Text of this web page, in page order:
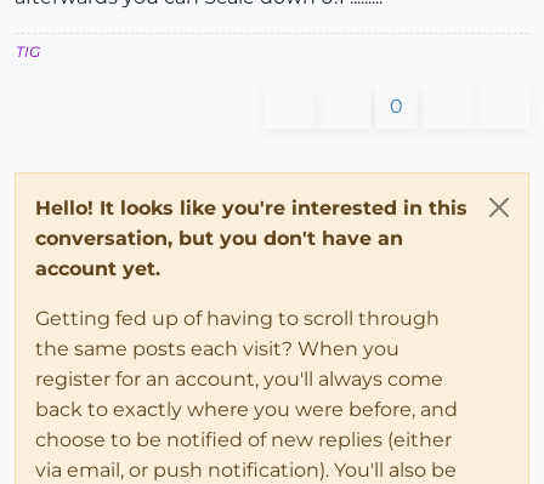
TIG
0
Hello! It looks like you're interested in this
conversation, but you don't have an
account yet.
Getting fed up of having to scroll through
the same posts each visit? When you
register for an account, you'll always come
back to exactly where you were before, and
choose to be notified of new replies (either
via email, or push notification). You'll also be